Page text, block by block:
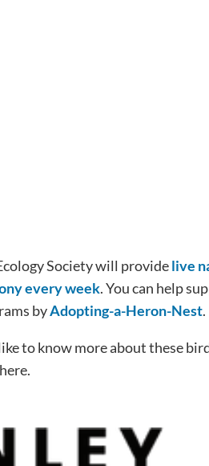
Society will providelive
every week. You can help
byAdopting-a-Heron-Nest.
to know more about these